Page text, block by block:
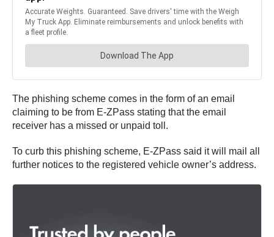
The phishing scheme comes in the form of an email
claiming to be from E-ZPass stating that the email
receiver has a missed or unpaid toll.
To curb this phishing scheme, E-ZPass said it will mail all
further notices to the registered vehicle owner’s address.